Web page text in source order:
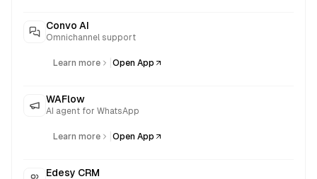
Convo AI
Omnichannel support
Learn more Open App
WAFlow
AI agent for WhatsApp
Learn more Open App
Edesy CRM